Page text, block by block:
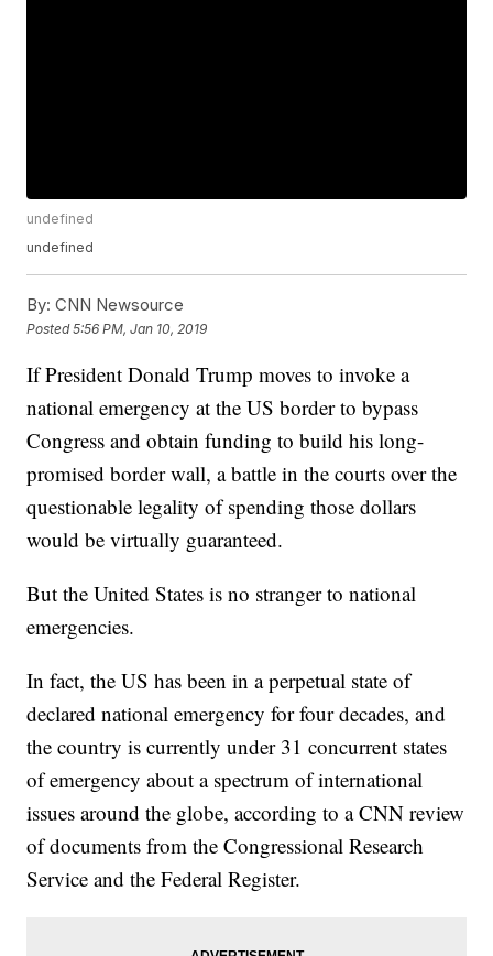
undefined
undefined
By: CNN Newsource
Posted5:56 PM, Jan 10, 2019
If President Donald Trump moves to invoke a
national emergency at the US border to bypass
Congress and obtain funding to build his long-
promised border wall, a battle in the courts over the
questionable legality of spending those dollars
would be virtually guaranteed.
But the United States is no stranger to national
emergencies.
In fact, the US has been in a perpetual state of
declared national emergency for four decades, and
the country is currently under 31 concurrent states
of emergency about a spectrum of international
issues around the globe, according to a CNN review
of documents from the Congressional Research
Service and the Federal Register.